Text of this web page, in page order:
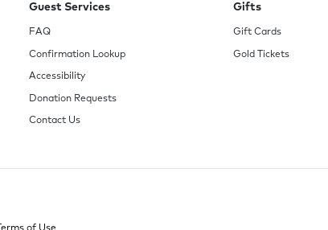
Guest Services
FAQ
Confirmation Lookup
Accessibility
Donation Requests
Contact Us
Gifts
Gift Cards
Gold Tickets